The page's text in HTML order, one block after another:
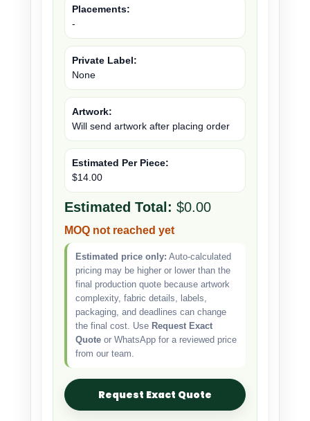
Placements:
-
Private Label:
None
Artwork:
Will send artwork after placing order
Estimated Per Piece:
$14.00
Estimated Total: $0.00
MOQ not reached yet
Estimated price only: Auto-calculated
pricing may be higher or lower than the
final production quote because artwork
complexity, fabric details, labels,
packaging, and deadlines can change
the final cost. Use Request Exact
Quote or WhatsApp for a reviewed price
from our team.
Request Exact Quote